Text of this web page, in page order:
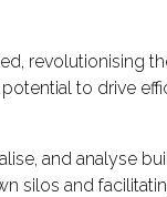
revolutionising
to drive
and analyse
silos and